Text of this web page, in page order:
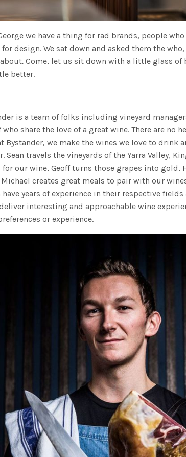
we have a thing for rad brands, people
for design. We sat down and asked them the
.Come, let us sit down with a little glass of
better.
is a team of folks including vineyard
share the love of a great wine. There are no
Bystander, we make the wines we love to drink
Sean travels the vineyards of the Yarra Valley,
our wine, Geoff turns those grapes into gold,
creates great meals to pair with our
have years of experience in their respective
interesting and approachable wine
or experience.